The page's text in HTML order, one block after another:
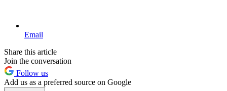
Email
Share this article
Join the conversation
Follow us
Add us as a preferred source on Google